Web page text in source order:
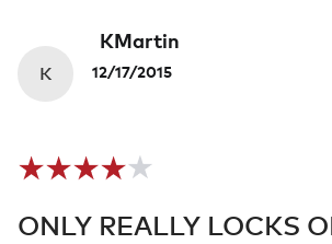
K 12/17/2015
KMartin
ONLY REALLY LOCKS